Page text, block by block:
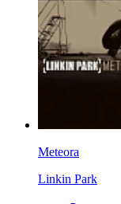
Meteora
Linkin Park